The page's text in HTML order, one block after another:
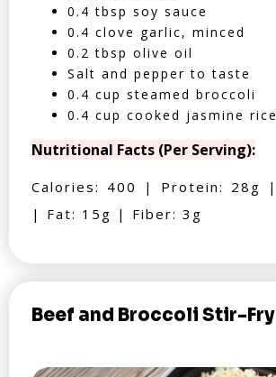
0.4 tbsp soy sauce
0.4 clove garlic, minced
0.2 tbsp olive oil
Salt and pepper to taste
0.4 cup steamed broccoli
0.4 cup cooked jasmine rice
Nutritional Facts (Per Serving):
Calories: 400 | Protein: 28g
| Fat: 15g | Fiber: 3g
Beef and Broccoli Stir-Fry